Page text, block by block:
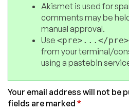
Akismet is used for
comments may be
manual approval.
Use <pre>...</pre>
from your terminal/
using a pastebin
Your email address will not be
fields are marked *